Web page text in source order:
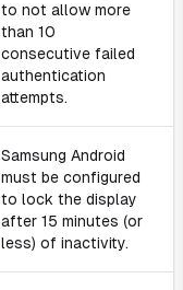
to not allow more
than 10
consecutive failed
authentication
attempts.
Samsung Android
must be configured
to lock the display
after 15 minutes (or
less) of inactivity.